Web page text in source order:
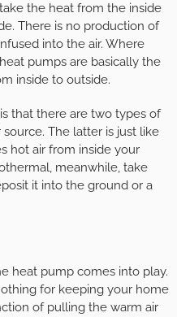
the heat from the inside
There is no production of
into the air. Where
pumps are basically the
inside to outside.
that there are two types of
The latter is just like
hot air from inside your
meanwhile, take
it into the ground or a
heat pump comes into play.
for keeping your home
of pulling the warm air